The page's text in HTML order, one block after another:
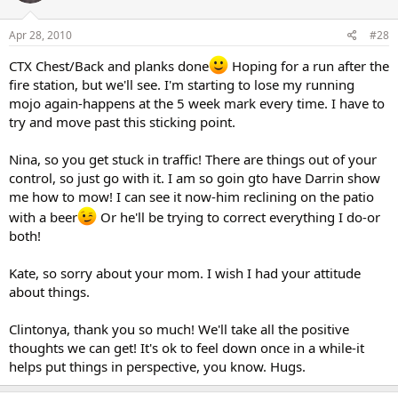
Apr 28, 2010 #28
CTX Chest/Back and planks done
Hoping for a run after the
fire station, but we'll see. I'm starting to lose my running
mojo again-happens at the 5 week mark every time. I have to
try and move past this sticking point.
Nina, so you get stuck in traffic! There are things out of your
control, so just go with it. I am so goin gto have Darrin show
me how to mow! I can see it now-him reclining on the patio
with a beer
Or he'll be trying to correct everything I do-or
both!
Kate, so sorry about your mom. I wish I had your attitude
about things.
Clintonya, thank you so much! We'll take all the positive
thoughts we can get! It's ok to feel down once in a while-it
helps put things in perspective, you know. Hugs.